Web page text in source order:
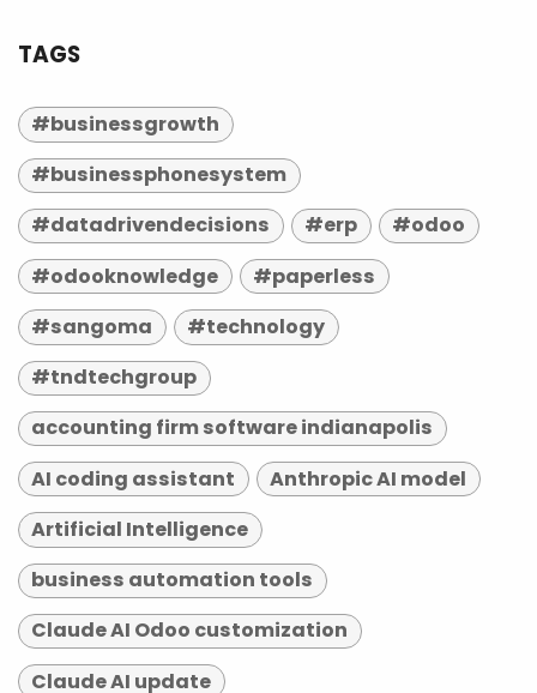
TAGS
#businessgrowth
#businessphonesystem
#datadrivendecisions
#erp
#odoo
#odooknowledge
#paperless
#sangoma
#technology
#tndtechgroup
accounting firm software indianapolis
AI coding assistant
Anthropic AI model
Artificial Intelligence
business automation tools
Claude AI Odoo customization
Claude AI update